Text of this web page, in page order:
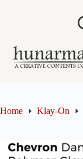
Home Klay-On